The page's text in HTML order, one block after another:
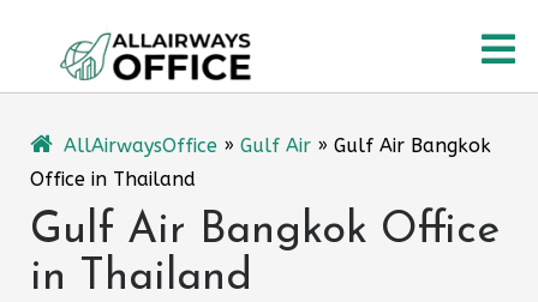
content
AllAirwaysOffice » Gulf Air » Gulf Air Bangkok
Office in Thailand
Gulf Air Bangkok Office
in Thailand